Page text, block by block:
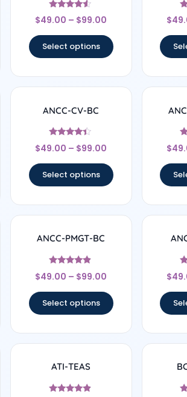
Rated
4.33
$49.00 – $99.00
Select options
$
ANCC-CV-BC
Rated
4.17
$49.00 – $99.00
Select options
$
ANCC-PMGT-BC
Rated
4.67
$49.00 – $99.00
Select options
$
ATI-TEAS